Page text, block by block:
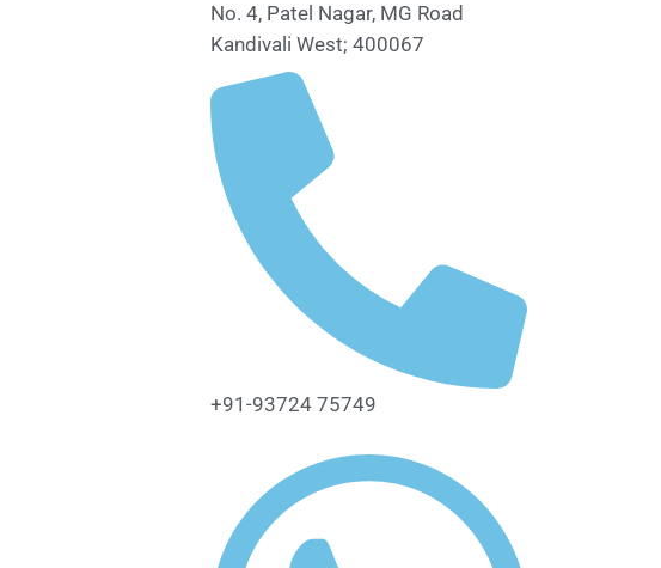
No. 4, Patel Nagar, MG Road
Kandivali West; 400067
+91-93724 75749